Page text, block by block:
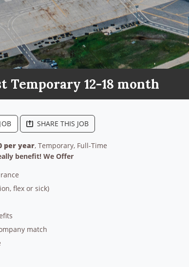
Temporary 12-18 month
SHARE THIS JOB
per year, Temporary, Full-Time
benefit! We Offer
flex or sick)
match